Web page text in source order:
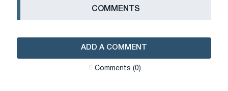
СOMMENTS
ADD A COMMENT
Сomments (0)